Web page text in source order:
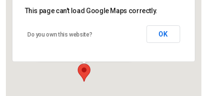
Lidlington Village Hall
This page can't load Google Maps correctly.
Do you own this website? OK